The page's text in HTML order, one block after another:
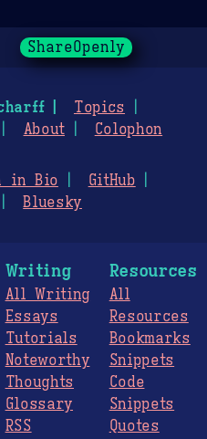
ShareOpenly
Topics
About Colophon
in Bio
GitHub
Bluesky
Writing
All Writing
Essays
Tutorials
Noteworthy
Thoughts
Glossary
RSS
Resources
All
Resources
Bookmarks
Snippets
Code
Snippets
Quotes